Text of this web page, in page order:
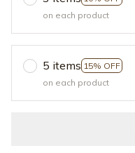
on each product
5 items 15% OFF
on each product